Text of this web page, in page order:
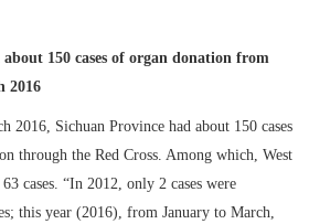
150 cases of organ donation from
2016
2016, Sichuan Province had about 150 cases
through the Red Cross. Among which, West
cases. “In 2012, only 2 cases were
this year (2016), from January to March,